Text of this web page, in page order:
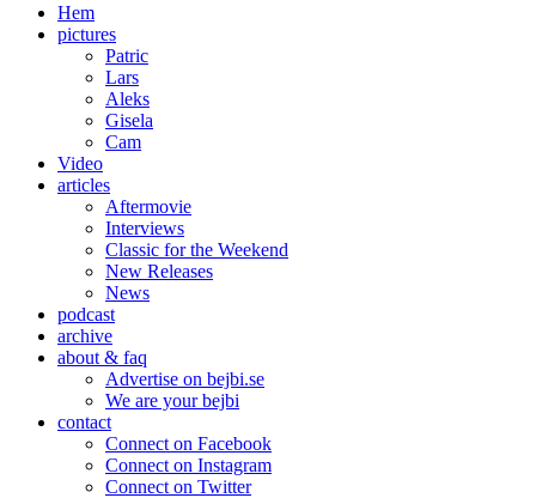
Hem
pictures
Patric
Lars
Aleks
Gisela
Cam
Video
articles
Aftermovie
Interviews
Classic for the Weekend
New Releases
News
podcast
archive
about & faq
Advertise on bejbi.se
We are your bejbi
contact
Connect on Facebook
Connect on Instagram
Connect on Twitter